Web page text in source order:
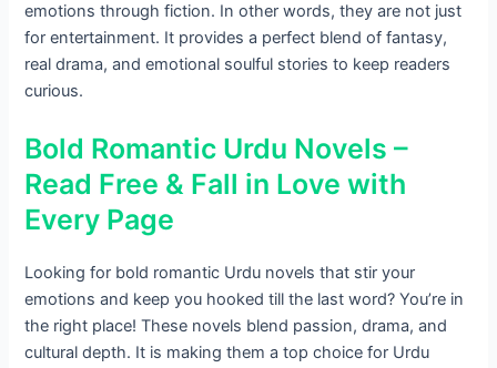
emotions through fiction. In other words, they are not just
for entertainment. It provides a perfect blend of fantasy,
real drama, and emotional soulful stories to keep readers
curious.
Bold Romantic Urdu Novels –
Read Free & Fall in Love with
Every Page
Looking for bold romantic Urdu novels that stir your
emotions and keep you hooked till the last word? You’re in
the right place! These novels blend passion, drama, and
cultural depth. It is making them a top choice for Urdu